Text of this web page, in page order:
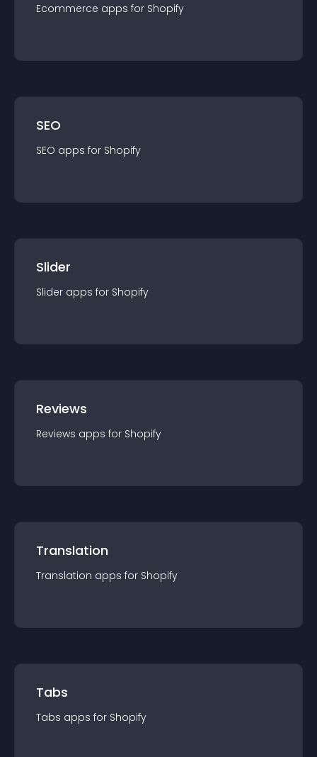
Ecommerce apps for Shopify
SEO
SEO apps for Shopify
Slider
Slider apps for Shopify
Reviews
Reviews apps for Shopify
Translation
Translation apps for Shopify
Tabs
Tabs apps for Shopify